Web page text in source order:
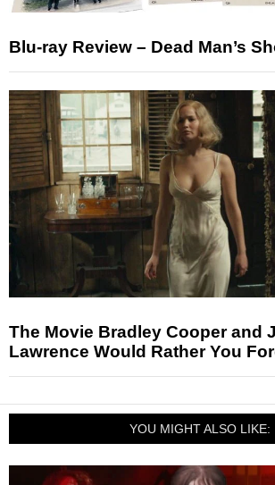
Blu-ray Review – Dead Man’s
The Movie Bradley Cooper and
Lawrence Would Rather You
YOU MIGHT ALSO LIKE: